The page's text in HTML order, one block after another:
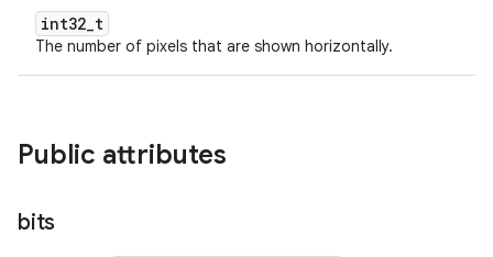
int32_t
The number of pixels that are shown horizontally.
Public attributes
bits